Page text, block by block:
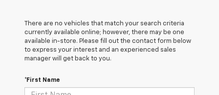
There are no vehicles that match your search criteria
currently available online; however, there may be one
available in-store. Please fill out the contact form below
to express your interest and an experienced sales
manager will get back to you.
*First Name